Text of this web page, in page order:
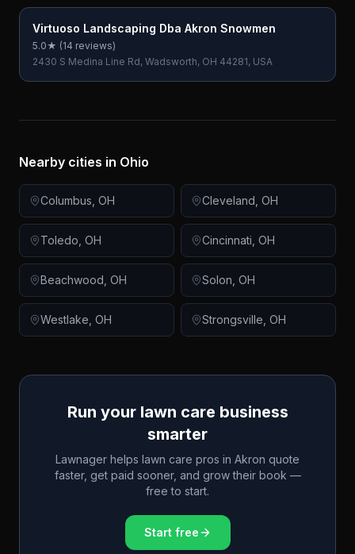
Virtuoso Landscaping Dba Akron Snowmen
5.0★ (14 reviews)
2430 S Medina Line Rd, Wadsworth, OH 44281, USA
Nearby cities in Ohio
Columbus OH Cleveland OH
Toledo OH Cincinnati OH
Beachwood OH Solon OH
Westlake OH Strongsville OH
Run your lawn care business
smarter
Lawnager helps lawn care pros in Akron quote
faster, get paid sooner, and grow their book —
free to start.
Start free